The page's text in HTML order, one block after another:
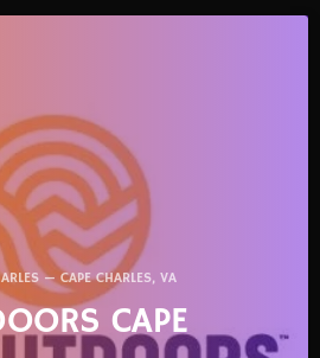
— CAPE CHARLES, VA
CAPE